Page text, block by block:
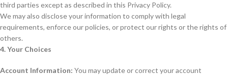
third parties except as described in this Privacy Policy.
We may also disclose your information to comply with legal
requirements, enforce our policies, or protect our rights or the rights of
others.
4. Your Choices
Account Information: You may update or correct your account